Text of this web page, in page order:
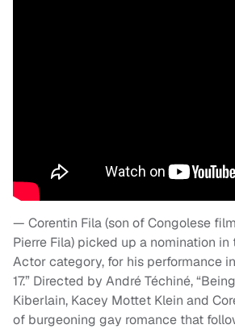
— Corentin Fila (son of Congolese
Pierre Fila) picked up a nomination
Actor category, for his performance
17.” Directed by André Téchiné,
Kiberlain, Kacey Mottet Klein and
of burgeoning gay romance that